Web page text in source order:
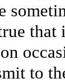
that
to